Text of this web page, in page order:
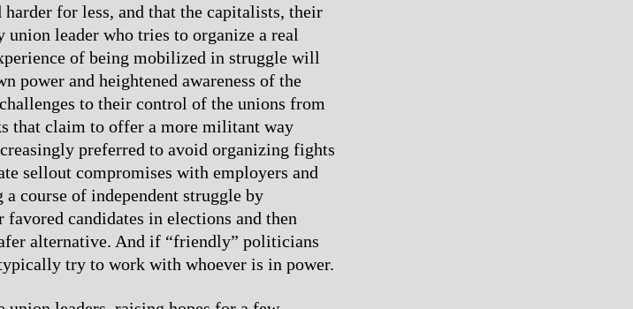
for less, and that the capitalists, their
leader who tries to organize a real
of being mobilized in struggle will
power and heightened awareness of the
to their control of the unions from
that claim to offer a more militant way
preferred to avoid organizing fights
sellout compromises with employers and
course of independent struggle by
candidates in elections and then
alternative. And if “friendly” politicians
try to work with whoever is in power.